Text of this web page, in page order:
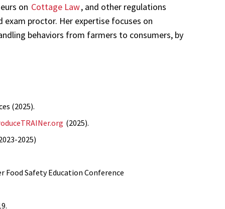
on Cottage Law, and other regulations
proctor. Her expertise focuses on
behaviors from farmers to consumers, by
(2025).
(2025).
2025)
Food Safety Education Conference